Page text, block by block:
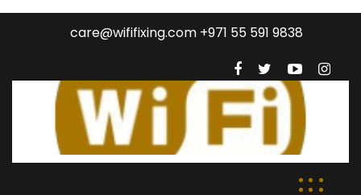
care@wififixing.com +971 55 591 9838